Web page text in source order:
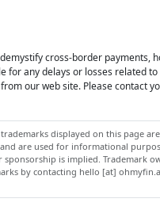
cross-border payments,
for any delays or losses related
our web site. Please contact
displayed on this page
are used for informational
is implied. Trademark
by contacting hello [at]